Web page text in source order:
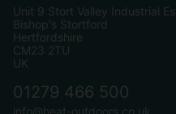
Unit 9 Stort Valley Industrial
Bishop's Stortford
Hertfordshire
CM23 2TU
UK
01279 466 500
info@heat-outdoors.co.uk